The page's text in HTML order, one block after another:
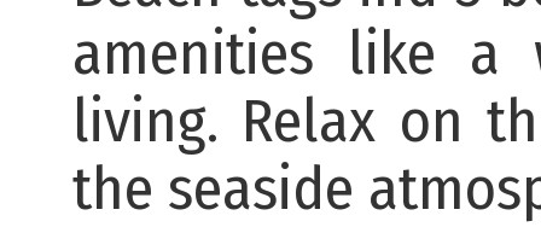
amenities like a
living. Relax on
the seaside